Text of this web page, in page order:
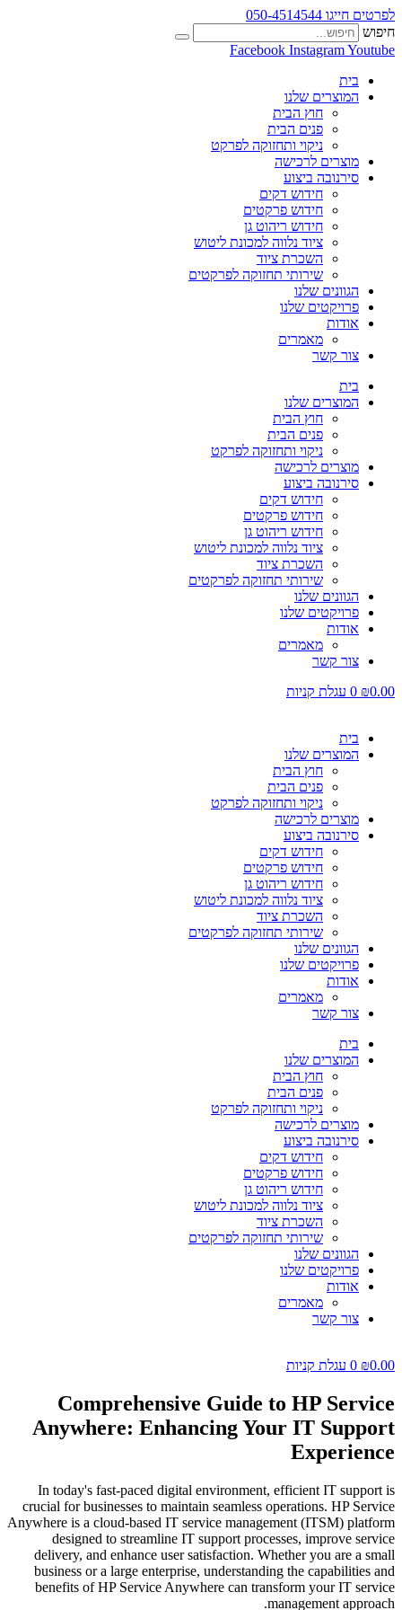
לפרטים חייגו 050-4514544
חיפוש
Facebook InstagramYoutube
בית
המוצרים שלנו
חוץ הבית
פנים הבית
ניקוי ותחזוקה לפרקט
מוצרים לרכישה
סירנובה ביצוע
חידוש דקים
חידוש פרקטים
חידוש ריהוט גן
ציוד נלווה למכונת ליטוש
השכרת ציוד
שירותי תחזוקה לפרקטים
הגוונים שלנו
פרויקטים שלנו
אודות
מאמרים
צור קשר
בית
המוצרים שלנו
חוץ הבית
פנים הבית
ניקוי ותחזוקה לפרקט
מוצרים לרכישה
סירנובה ביצוע
חידוש דקים
חידוש פרקטים
חידוש ריהוט גן
ציוד נלווה למכונת ליטוש
השכרת ציוד
שירותי תחזוקה לפרקטים
הגוונים שלנו
פרויקטים שלנו
אודות
מאמרים
צור קשר
₪0.00
0 עגלת קניות
בית
המוצרים שלנו
חוץ הבית
פנים הבית
ניקוי ותחזוקה לפרקט
מוצרים לרכישה
סירנובה ביצוע
חידוש דקים
חידוש פרקטים
חידוש ריהוט גן
ציוד נלווה למכונת ליטוש
השכרת ציוד
שירותי תחזוקה לפרקטים
הגוונים שלנו
פרויקטים שלנו
אודות
מאמרים
צור קשר
בית
המוצרים שלנו
חוץ הבית
פנים הבית
ניקוי ותחזוקה לפרקט
מוצרים לרכישה
סירנובה ביצוע
חידוש דקים
חידוש פרקטים
חידוש ריהוט גן
ציוד נלווה למכונת ליטוש
השכרת ציוד
שירותי תחזוקה לפרקטים
הגוונים שלנו
פרויקטים שלנו
אודות
מאמרים
צור קשר
₪0.00
0 עגלת קניות
Comprehensive Guide to HP Service
Anywhere: Enhancing Your IT Support
Experience
In today's fast-paced digital environment, efficient IT support is
crucial for businesses to maintain seamless operations. HP Service
Anywhere is a cloud-based IT service management (ITSM) platform
designed to streamline IT support processes, improve service
delivery, and enhance user satisfaction. Whether you are a small
business or a large enterprise, understanding the capabilities and
benefits of HP Service Anywhere can transform your IT service
management approach.